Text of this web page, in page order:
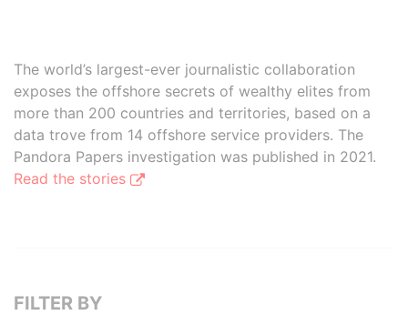
The world’s largest-ever journalistic collaboration
exposes the offshore secrets of wealthy elites from
more than 200 countries and territories, based on a
data trove from 14 offshore service providers. The
Pandora Papers investigation was published in 2021.
Read the stories
FILTER BY